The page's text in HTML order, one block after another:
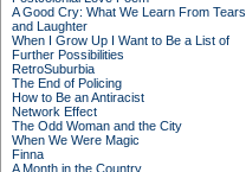
A Good Cry: What We Learn From Tears
and Laughter
When I Grow Up I Want to Be a List of
Further Possibilities
RetroSuburbia
The End of Policing
How to Be an Antiracist
Network Effect
The Odd Woman and the City
When We Were Magic
Finna
A Month in the Country